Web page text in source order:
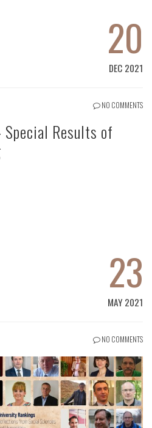
20
DEC 2021
NO COMMENTS
Results of
23
MAY 2021
NO COMMENTS